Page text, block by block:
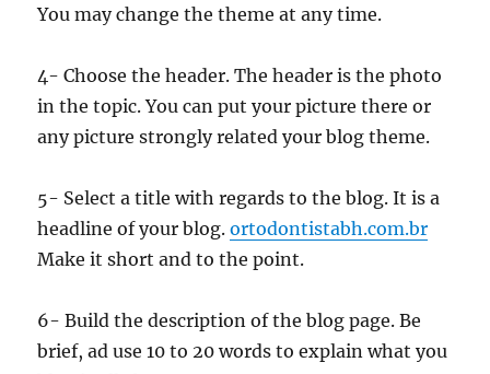
You may change the theme at any time.
4- Choose the header. The header is the photo
in the topic. You can put your picture there or
any picture strongly related your blog theme.
5- Select a title with regards to the blog. It is a
headline of your blog.ortodontistabh.com.br
Make it short and to the point.
6- Build the description of the blog page. Be
brief, ad use 10 to 20 words to explain what you